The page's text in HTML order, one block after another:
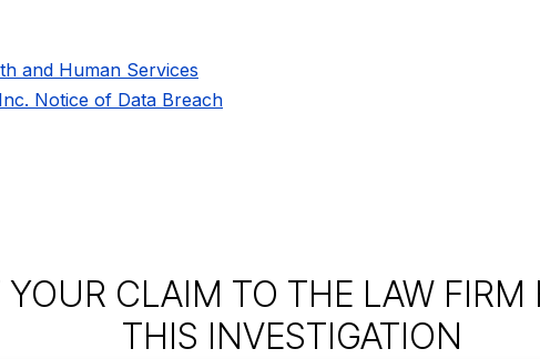
and Human Services
Notice of Data Breach
CLAIM TO THE LAW FIRM
THIS INVESTIGATION